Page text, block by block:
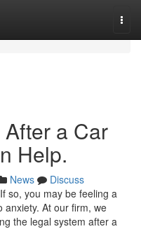
a Car
Help.
News
Discuss
so, you may be feeling a
anxiety. At our firm, we
the legal system after a